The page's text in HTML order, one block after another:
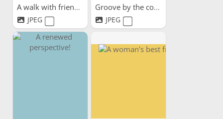
A walk with friends
JPEG
Groove by the coast
JPEG